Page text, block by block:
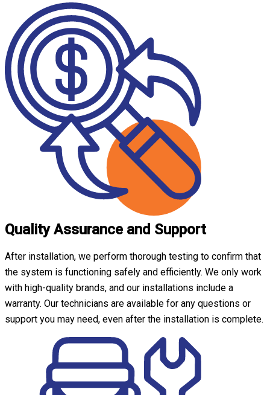
Quality Assurance and Support
After installation, we perform thorough testing to confirm that
the system is functioning safely and efficiently. We only work
with high-quality brands, and our installations include a
warranty. Our technicians are available for any questions or
support you may need, even after the installation is complete.